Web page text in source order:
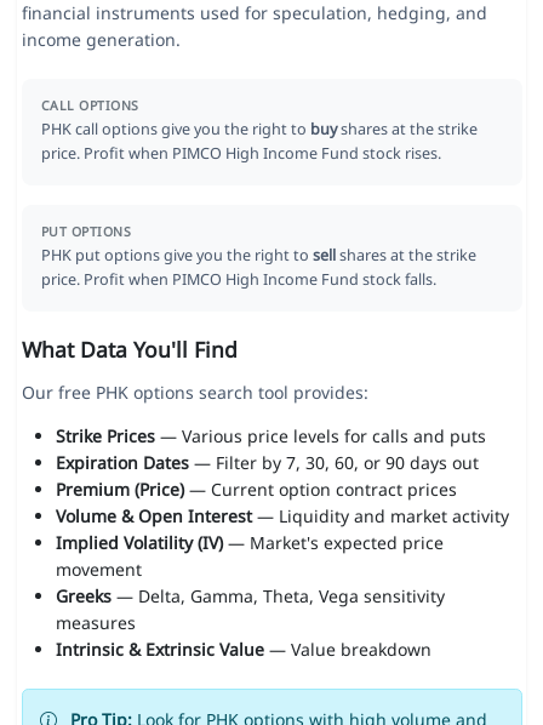
financial instruments used for speculation, hedging, and
income generation.
CALL OPTIONS
PHK call options give you the right to buyshares at the strike
price. Profit when PIMCO High Income Fund stock rises.
PUT OPTIONS
PHK put options give you the right to sellshares at the strike
price. Profit when PIMCO High Income Fund stock falls.
What Data You'll Find
Our free PHK options search tool provides:
Strike Prices— Various price levels for calls and puts
Expiration Dates— Filter by 7, 30, 60, or 90 days out
Premium (Price)— Current option contract prices
Volume & Open Interest— Liquidity and market activity
Implied Volatility (IV)— Market's expected price
movement
Greeks— Delta, Gamma, Theta, Vega sensitivity
measures
Intrinsic & Extrinsic Value— Value breakdown
Pro Tip:Look for PHK options with high volume and